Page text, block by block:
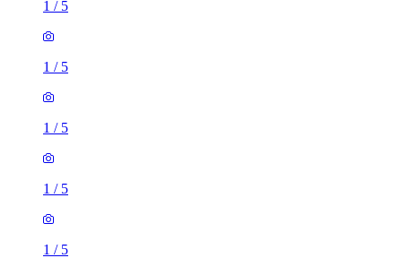
1 / 5
1 / 5
1 / 5
1 / 5
1 / 5